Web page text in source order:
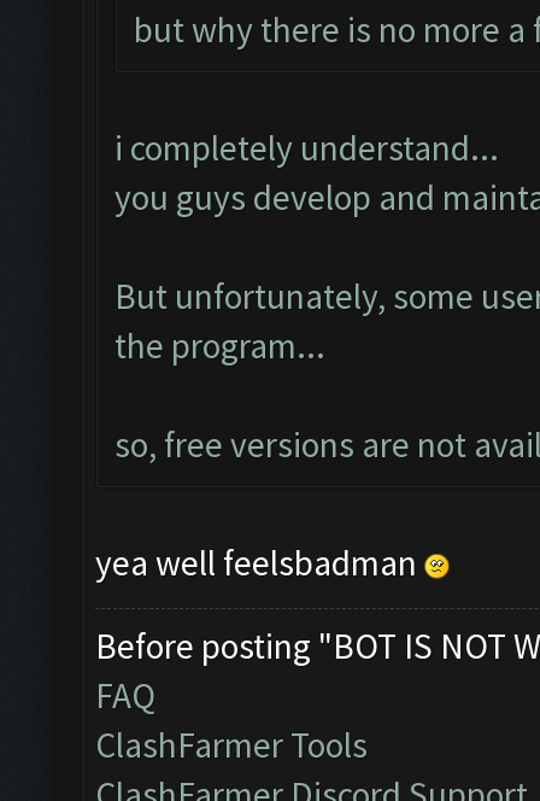
but why there is no more a
i completely understand...
you guys develop and
But unfortunately, some
the program...
so, free versions are not
yea well feelsbadman
Before posting "BOT IS NOT
FAQ
ClashFarmer Tools